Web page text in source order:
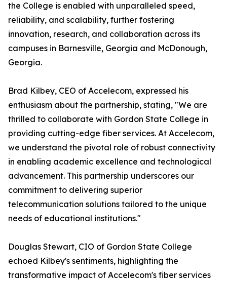
the College is enabled with unparalleled speed,
reliability, and scalability, further fostering
innovation, research, and collaboration across its
campuses in Barnesville, Georgia and McDonough,
Georgia.
Brad Kilbey, CEO of Accelecom, expressed his
enthusiasm about the partnership, stating, "We are
thrilled to collaborate with Gordon State College in
providing cutting-edge fiber services. At Accelecom,
we understand the pivotal role of robust connectivity
in enabling academic excellence and technological
advancement. This partnership underscores our
commitment to delivering superior
telecommunication solutions tailored to the unique
needs of educational institutions."
Douglas Stewart, CIO of Gordon State College
echoed Kilbey's sentiments, highlighting the
transformative impact of Accelecom's fiber services